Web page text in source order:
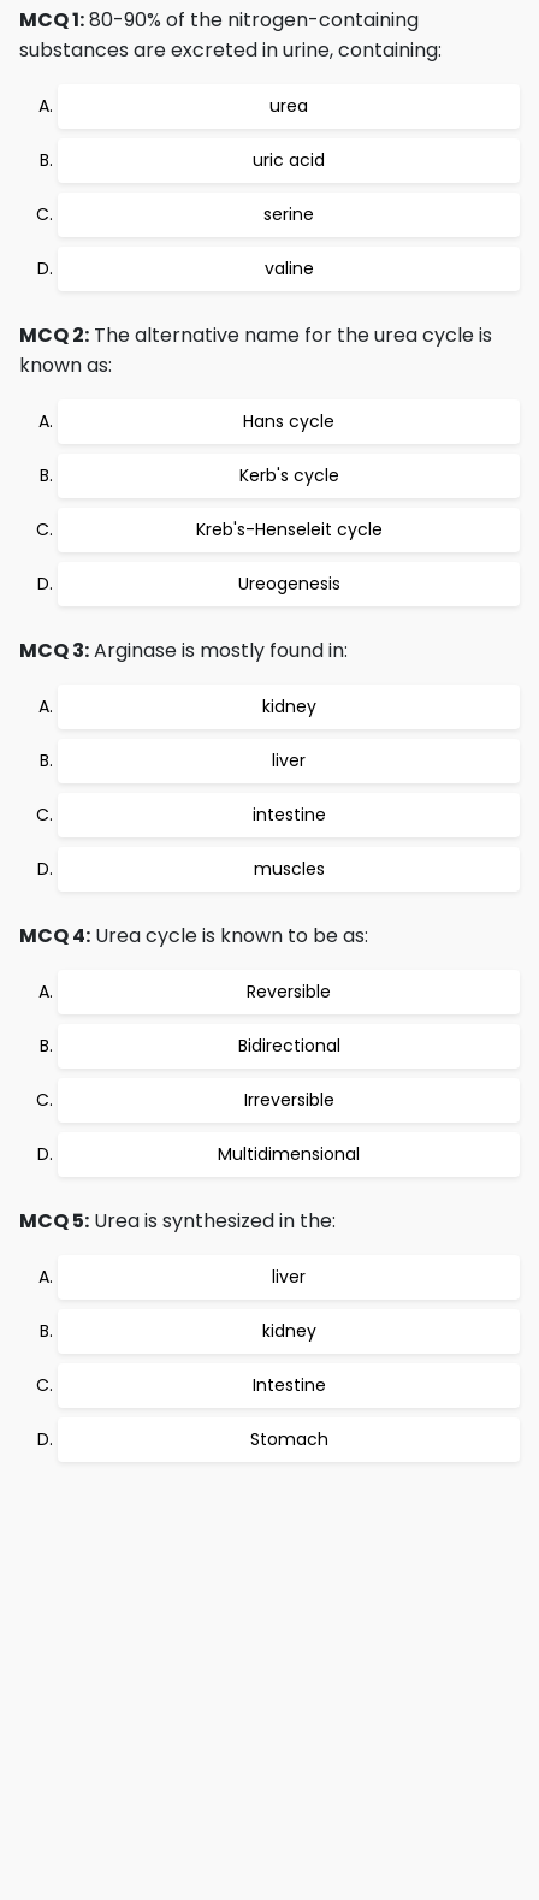
MCQ 1:80-90% of the nitrogen-containing
substances are excreted in urine, containing:
urea
uric acid
serine
valine
MCQ 2: The alternative name for the urea cycle is
known as:
Hans cycle
Kerb's cycle
Kreb's-Henseleit cycle
Ureogenesis
MCQ 3:Arginase is mostly found in:
kidney
liver
intestine
muscles
MCQ 4: Urea cycle is known to be as:
Reversible
Bidirectional
Irreversible
Multidimensional
MCQ 5: Urea is synthesized in the:
liver
kidney
Intestine
Stomach